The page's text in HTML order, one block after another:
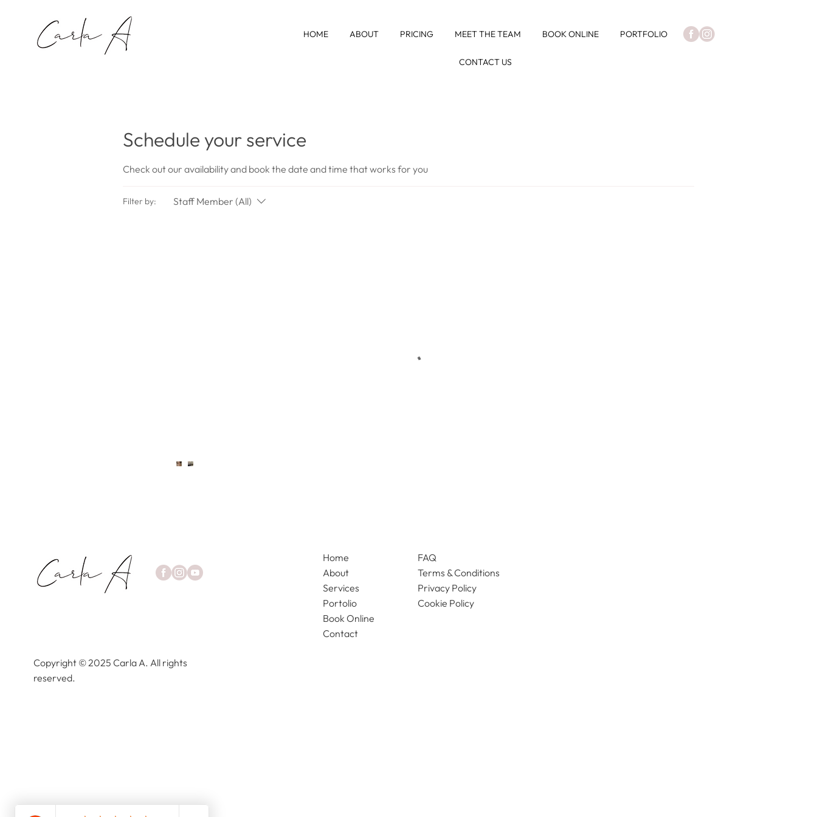
HOME ABOUT PRICING MEET THE TEAM BOOK ONLINE PORTFOLIO
CONTACT US
Schedule your service
Check out our availability and book the date and time that works for you
Filter by: Staff Member (All)
Copyright © 2025 Carla A. All rights
reserved.
Home
About
Services
Portolio
Book Online
Contact
FAQ
Terms & Conditions
Privacy Policy
Cookie Policy